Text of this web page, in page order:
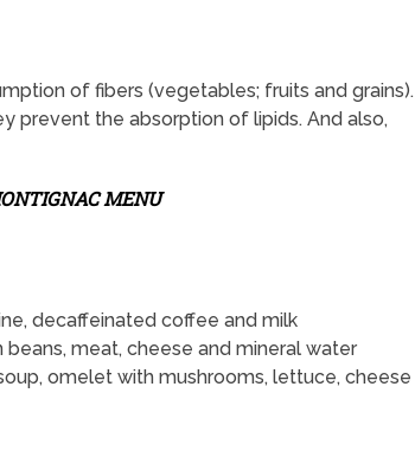
of fibers (vegetables; fruits and grains).
prevent the absorption of lipids. And also,
MENU
decaffeinated coffee and milk
meat, cheese and mineral water
omelet with mushrooms, lettuce, cheese